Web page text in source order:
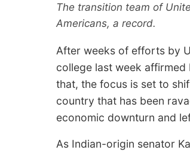
The transition team of
Americans, a record.
After weeks of efforts by
college last week affirmed
that, the focus is set to
country that has been
economic downturn and
As Indian-origin senator